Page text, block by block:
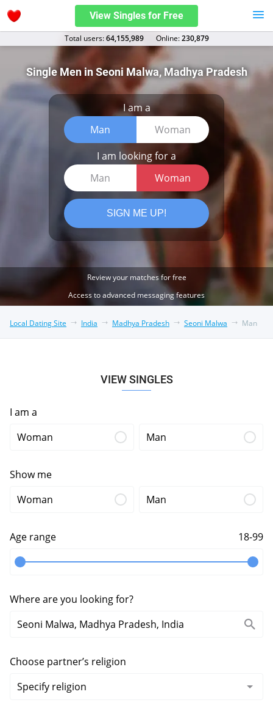
View Singles for Free
Total users:64,155,989 Оnline:230,879
Single Men in Seoni Malwa, Madhya Pradesh
I am a
Man
Woman
I am looking for a
Man
Woman
SIGN ME UP!
Review your matches for free
Access to advanced messaging features
Local Dating Site India Madhya Pradesh Seoni Malwa Man
VIEW SINGLES
I am a
Woman
Man
Show me
Woman
Man
Age range 18-99
Where are you looking for?
Choose partner’s religion